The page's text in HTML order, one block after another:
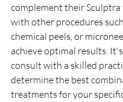
complement their
with other procedures
chemical peels, or
achieve optimal results.
consult with a skilled
determine the best
treatments for your